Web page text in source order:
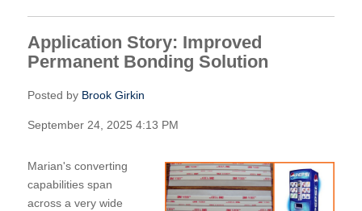
Application Story: Improved
Permanent Bonding Solution
Posted by Brook Girkin
September 24, 2025 4:13 PM
Marian's converting
capabilities span
across a very wide